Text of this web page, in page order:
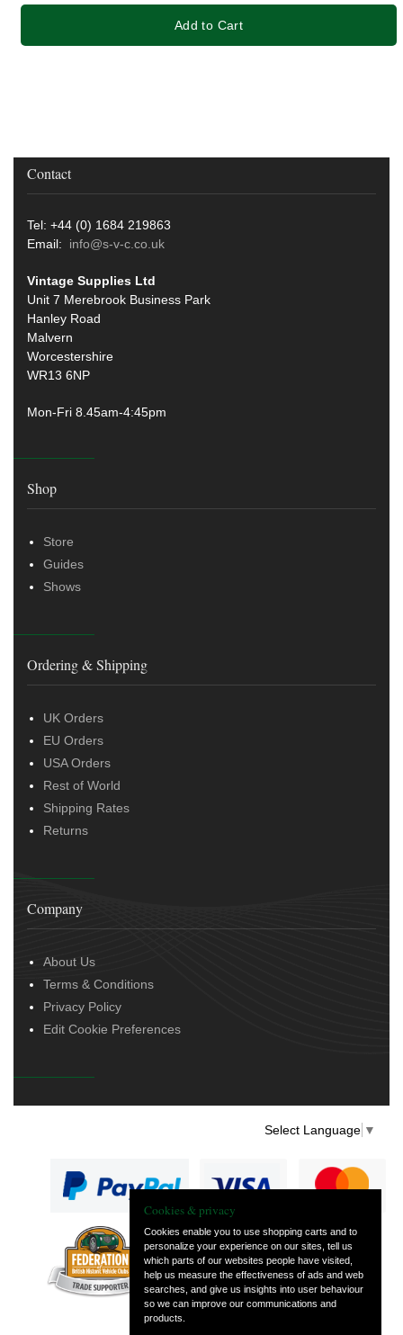
Add to Cart
Contact
Tel: +44 (0) 1684 219863
Email: info@s-v-c.co.uk
Vintage Supplies Ltd
Unit 7 Merebrook Business Park
Hanley Road
Malvern
Worcestershire
WR13 6NP
Mon-Fri 8.45am-4:45pm
Shop
Store
Guides
Shows
Ordering & Shipping
UK Orders
EU Orders
USA Orders
Rest of World
Shipping Rates
Returns
Company
About Us
Terms & Conditions
Privacy Policy
Edit Cookie Preferences
Select Language ▼
— part of Vintage
and Classic Spares
Cookies & privacy
Cookies enable you to use shopping carts and to
personalize your experience on our sites, tell us
which parts of our websites people have visited,
help us measure the effectiveness of ads and web
searches, and give us insights into user behaviour
so we can improve our communications and
products.